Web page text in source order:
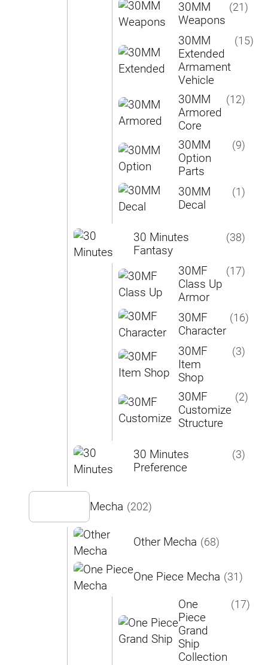
30MM
Weapons
(21)
30MM
Extended
Armament
Vehicle
(15)
30MM
Armored
Core
(12)
30MM
Option
Parts
(9)
30MM
Decal
(1)
30 Minutes
Fantasy
(38)
30MF
Class Up
Armor
(17)
30MF
Character
(16)
30MF
Item
Shop
(3)
30MF
Customize
Structure
(2)
30 Minutes
Preference
(3)
Mecha (202)
Other Mecha (68)
One Piece Mecha (31)
One
Piece
Grand
Ship
Collection
(17)